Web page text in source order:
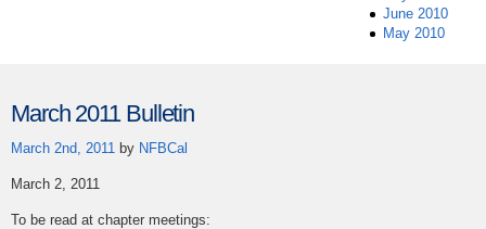
June 2010
May 2010
March 2011 Bulletin
March 2nd, 2011 by NFBCal
March 2, 2011
To be read at chapter meetings: